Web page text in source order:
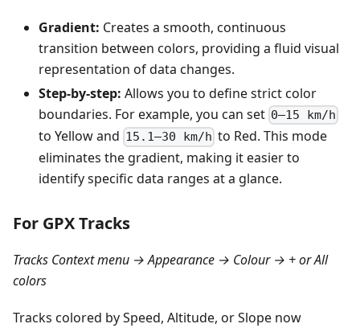
Gradient: Creates a smooth, continuous
transition between colors, providing a fluid visual
representation of data changes.
Step-by-step: Allows you to define strict color
boundaries. For example, you can set 0–15 km/h
to Yellow and 15.1–30 km/h to Red. This mode
eliminates the gradient, making it easier to
identify specific data ranges at a glance.
For GPX Tracks
Tracks Context menu → Appearance → Colour → + or All
colors
Tracks colored by Speed, Altitude, or Slope now